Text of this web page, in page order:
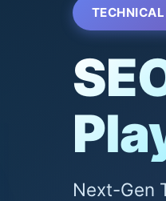
Next-Gen